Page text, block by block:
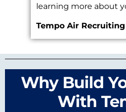
learning more about
Tempo Air Recruiting
Why Build
With